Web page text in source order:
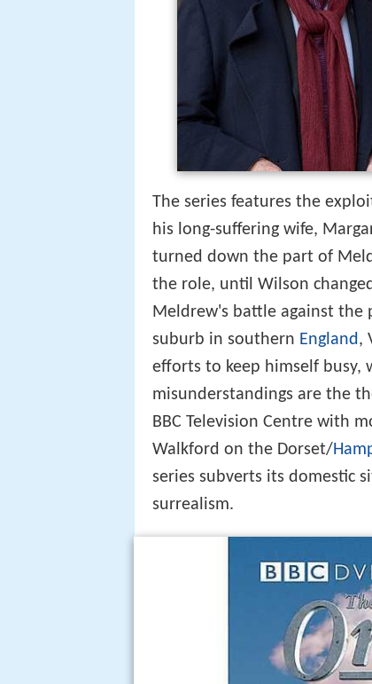
The series features the
his long-suffering wife,
turned down the part of
the role, until Wilson
Meldrew's battle against the
suburb in southern England ,
efforts to keep himself busy,
misunderstandings are the
BBC Television Centre with
Walkford on the Dorset/
series subverts its domestic
surrealism.